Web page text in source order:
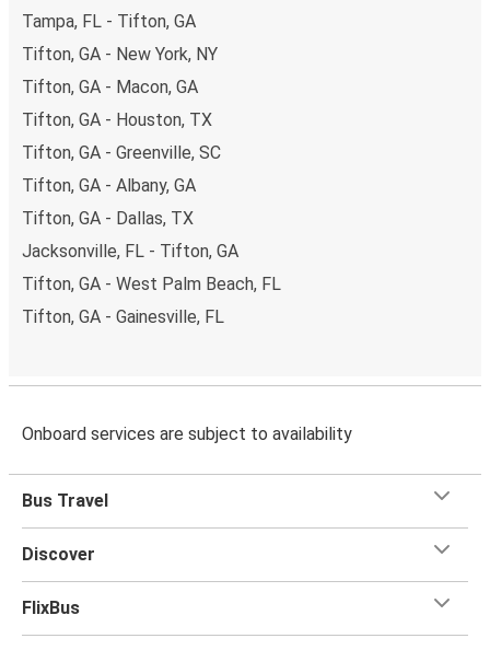
Tampa, FL - Tifton, GA
Tifton, GA - New York, NY
Tifton, GA - Macon, GA
Tifton, GA - Houston, TX
Tifton, GA - Greenville, SC
Tifton, GA - Albany, GA
Tifton, GA - Dallas, TX
Jacksonville, FL - Tifton, GA
Tifton, GA - West Palm Beach, FL
Tifton, GA - Gainesville, FL
Onboard services are subject to availability
Bus Travel
Discover
FlixBus